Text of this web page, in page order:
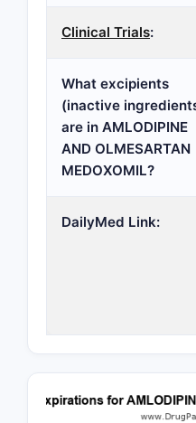
Clinical Trials:
What excipients
(inactive
are in AMLODIPINE
AND OLMESARTAN
MEDOXOMIL?
DailyMed Link: